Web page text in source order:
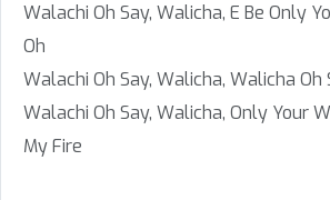
Walachi Oh Say, Walicha, E Be Only
Oh
Walachi Oh Say, Walicha, Walicha Oh
Walachi Oh Say, Walicha, Only Your
My Fire